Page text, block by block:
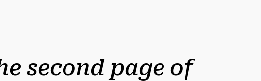
second page of